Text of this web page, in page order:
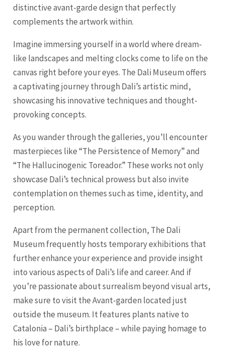
distinctive avant-garde design that perfectly
complements the artwork within.
Imagine immersing yourself in a world where dream-
like landscapes and melting clocks come to life on the
canvas right before your eyes. The Dali Museum offers
a captivating journey through Dali’s artistic mind,
showcasing his innovative techniques and thought-
provoking concepts.
As you wander through the galleries, you’ll encounter
masterpieces like “The Persistence of Memory” and
“The Hallucinogenic Toreador.” These works not only
showcase Dali’s technical prowess but also invite
contemplation on themes such as time, identity, and
perception.
Apart from the permanent collection, The Dali
Museum frequently hosts temporary exhibitions that
further enhance your experience and provide insight
into various aspects of Dali’s life and career. And if
you’re passionate about surrealism beyond visual arts,
make sure to visit the Avant-garden located just
outside the museum. It features plants native to
Catalonia – Dali’s birthplace – while paying homage to
his love for nature.